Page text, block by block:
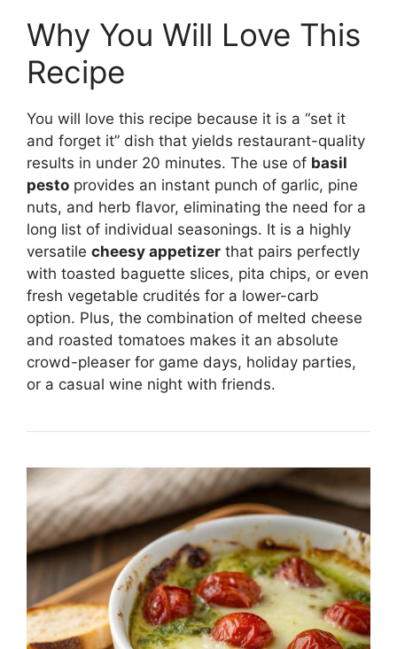
Why You Will Love This
Recipe
You will love this recipe because it is a “set it
and forget it” dish that yields restaurant-quality
results in under 20 minutes. The use of basil
pesto provides an instant punch of garlic, pine
nuts, and herb flavor, eliminating the need for a
long list of individual seasonings. It is a highly
versatile cheesy appetizer that pairs perfectly
with toasted baguette slices, pita chips, or even
fresh vegetable crudités for a lower-carb
option. Plus, the combination of melted cheese
and roasted tomatoes makes it an absolute
crowd-pleaser for game days, holiday parties,
or a casual wine night with friends.